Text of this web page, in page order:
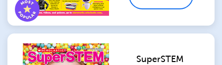
SuperSTEM